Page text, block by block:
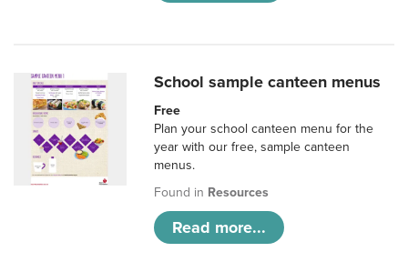
School sample canteen menus
Free
Plan your school canteen menu for the
year with our free, sample canteen
menus.
Found in Resources
Read more...